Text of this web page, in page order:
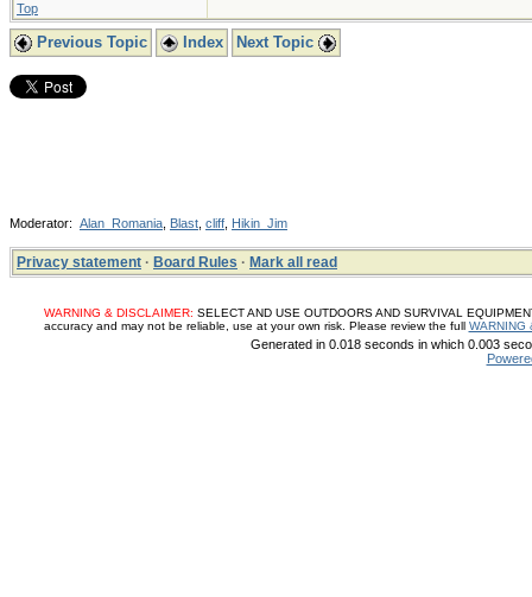
Top
Previous Topic Index Next Topic
Moderator: Alan_Romania Blast cliff Hikin_Jim
Privacy statement · Board Rules · Mark all read
WARNING & DISCLAIMER: SELECT AND USE OUTDOORS AND SURVIVAL
accuracy and may not be reliable, use at your own risk. Please review the full WARNING
Generated in 0.018 seconds in which 0.003